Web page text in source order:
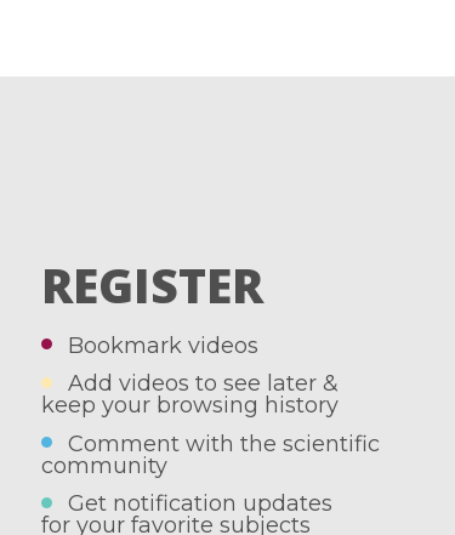
REGISTER
Bookmark videos
Add videos to see later &
keep your browsing history
Comment with the scientific
community
Get notification updates
for your favorite subjects